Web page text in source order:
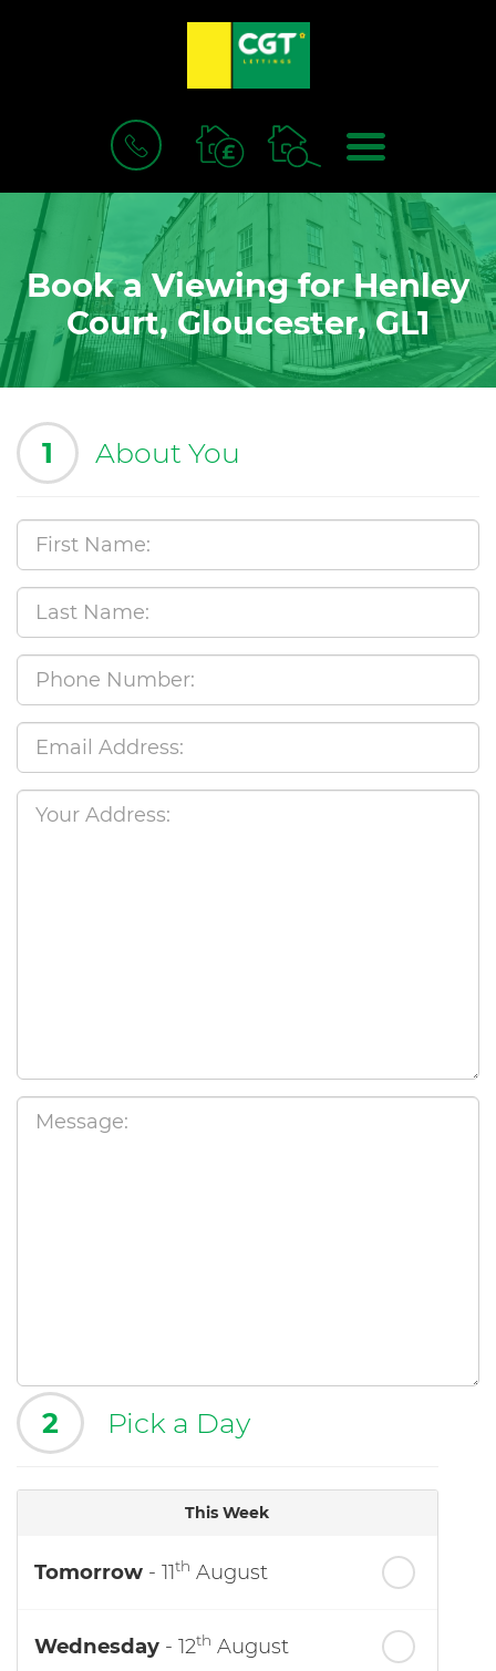
BOOK
VALUATION
MENU
Book a Viewing for Henley
Court, Gloucester, GL1
1 About You
2 Pick a Day
This Week
Tomorrow - 11th August
Wednesday - 12th August